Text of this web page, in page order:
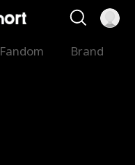
Fandom Brand